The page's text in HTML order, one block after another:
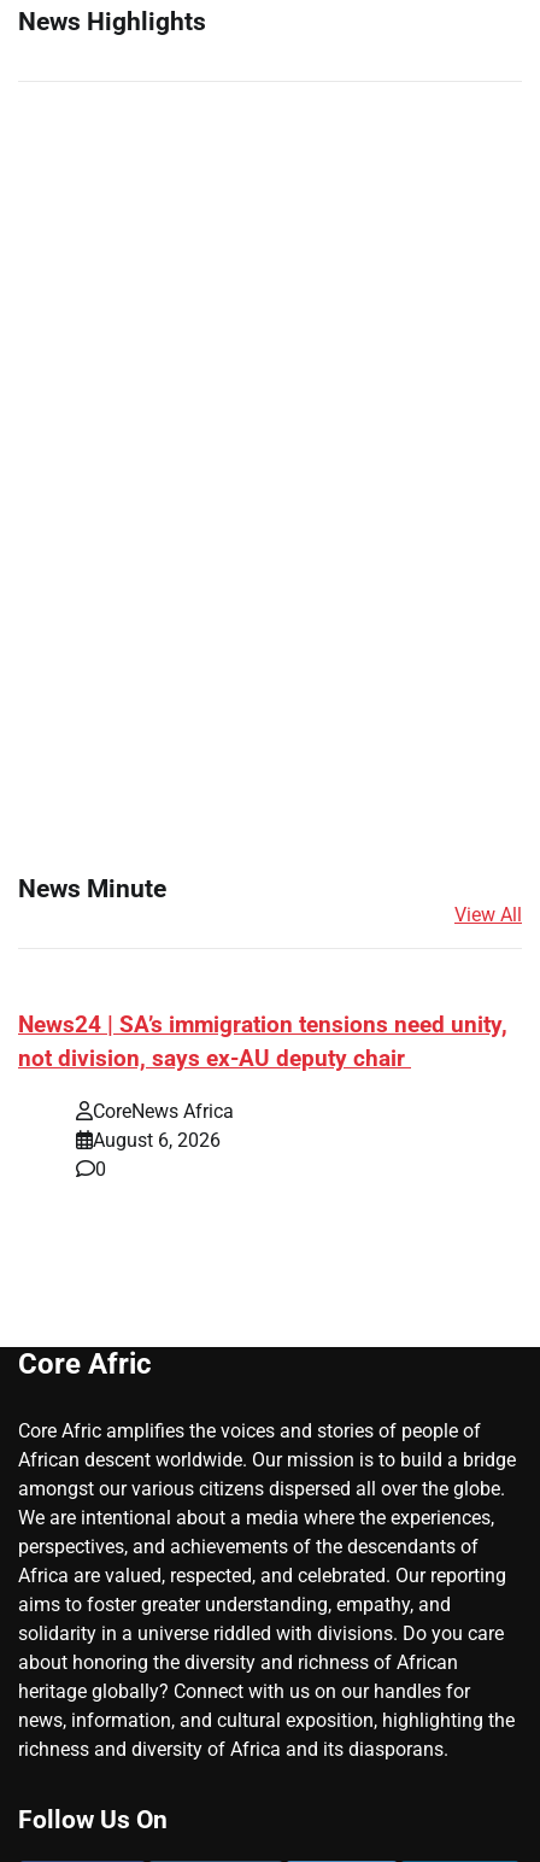
News Highlights
News Minute
View All
News24 | SA’s immigration tensions need unity,
not division, says ex-AU deputy chair
CoreNews Africa
August 6, 2026
0
Core Afric
Core Afric amplifies the voices and stories of people of
African descent worldwide. Our mission is to build a bridge
amongst our various citizens dispersed all over the globe.
We are intentional about a media where the experiences,
perspectives, and achievements of the descendants of
Africa are valued, respected, and celebrated. Our reporting
aims to foster greater understanding, empathy, and
solidarity in a universe riddled with divisions. Do you care
about honoring the diversity and richness of African
heritage globally? Connect with us on our handles for
news, information, and cultural exposition, highlighting the
richness and diversity of Africa and its diasporans.
Follow Us On